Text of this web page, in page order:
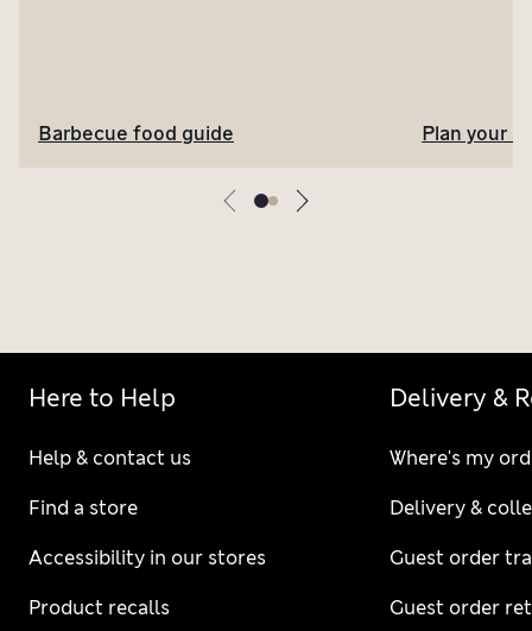
Barbecue food guide Plan your
Here to Help
Help & contact us
Find a store
Accessibility in our stores
Product recalls
Delivery &
Where's my
Delivery &
Guest order
Guest order